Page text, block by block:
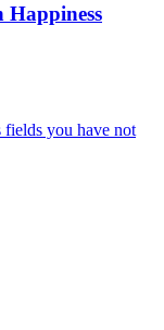
Happiness
fields you have not